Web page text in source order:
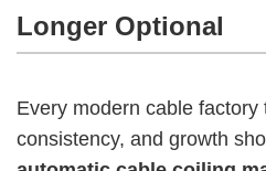
Longer Optional
Every modern cable factory
consistency, and growth